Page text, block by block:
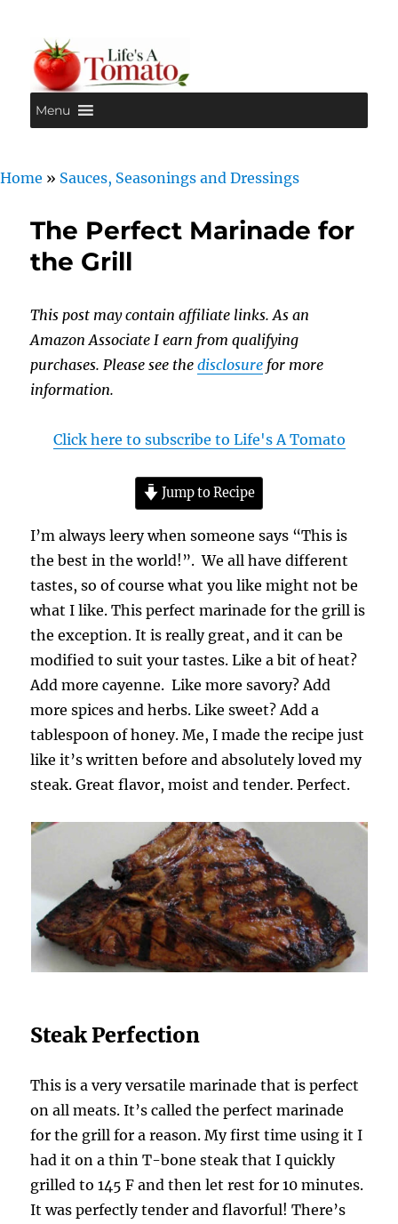
Life's A Tomato
Menu
Home » Sauces, Seasonings and Dressings
The Perfect Marinade for
the Grill
This post may contain affiliate links. As an
Amazon Associate I earn from qualifying
purchases. Please see thedisclosure for more
information.
Click here to subscribe to Life's A Tomato
Jump to Recipe
I’m always leery when someone says “This is
the best in the world!”. We all have different
tastes, so of course what you like might not be
what I like. This perfect marinade for the grill is
the exception. It is really great, and it can be
modified to suit your tastes. Like a bit of heat?
Add more cayenne. Like more savory? Add
more spices and herbs. Like sweet? Add a
tablespoon of honey. Me, I made the recipe just
like it’s written before and absolutely loved my
steak. Great flavor, moist and tender. Perfect.
Steak Perfection
This is a very versatile marinade that is perfect
on all meats. It’s called the perfect marinade
for the grill for a reason. My first time using it I
had it on a thin T-bone steak that I quickly
grilled to 145 F and then let rest for 10 minutes.
It was perfectly tender and flavorful! There’s